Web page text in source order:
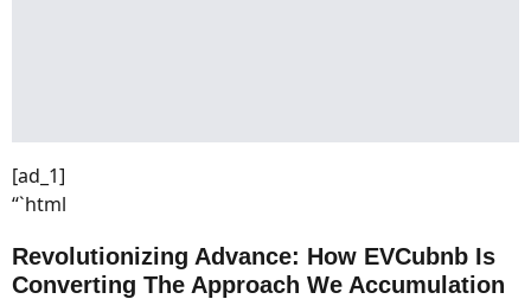
[ad_1]
“`html
Revolutionizing Advance: How EVCubnb Is
Converting The Approach We Accumulation